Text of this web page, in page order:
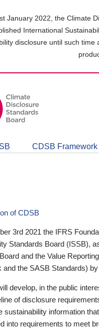
January 2022, the Climate
International
disclosure until such
CDSB Framework
of CDSB
3rd 2021 the IFRS
Standards Board (ISSB),
and the Value
and the SASB Standards)
develop, in the public
of disclosure
sustainability information
into requirements to meet